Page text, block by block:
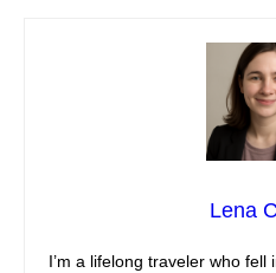
Lena
I’m a lifelong traveler who